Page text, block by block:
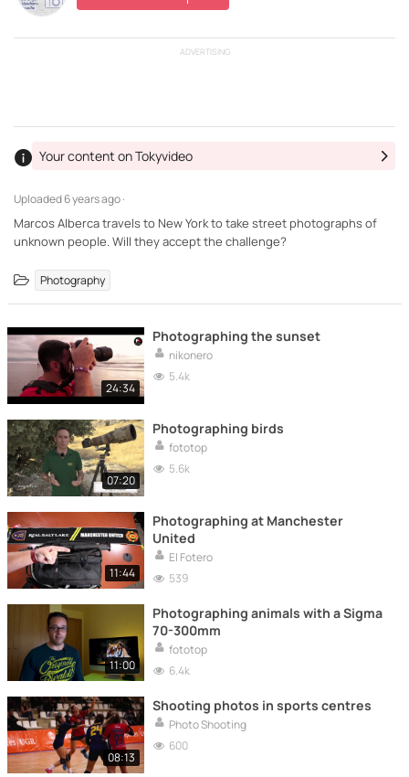
ADVERTISING
Uploaded6 years ago ·
Your content on Tokyvideo
Marcos Alberca travels to New York to take street photographs of
unknown people. Will they accept the challenge?
Photography
24:34
Photographing the sunset
nikonero
5.4k
07:20
Photographing birds
fototop
5.6k
11:44
Photographing at Manchester
United
El Fotero
539
11:00
Photographing animals with a Sigma
70-300mm
fototop
6.4k
08:13
Shooting photos in sports centres
Photo Shooting
600